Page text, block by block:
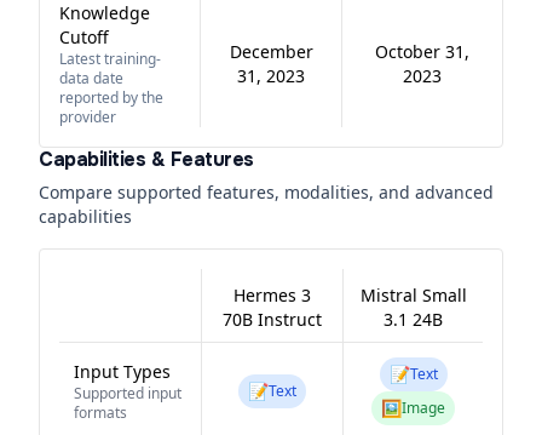
Knowledge
Cutoff
Latest training-
data date
reported by the
provider
December
31, 2023
October 31,
2023
Capabilities & Features
Compare supported features, modalities, and advanced
capabilities
Hermes 3
70B Instruct
Mistral Small
3.1 24B
Input Types
Supported input
formats
📝Text
📝Text
🖼️Image